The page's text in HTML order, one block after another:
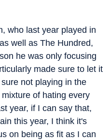
who last year played in
well as The Hundred,
he was only focusing
made sure to let it
not playing in the
of hating every
year, if I can say that,
this year, I think it's
on being as fit as I can